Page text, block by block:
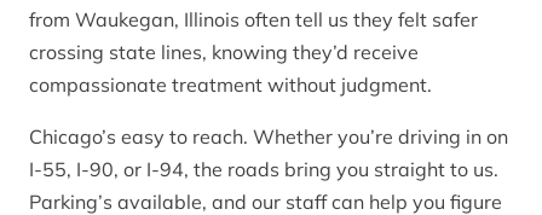
from Waukegan, Illinois often tell us they felt safer
crossing state lines, knowing they’d receive
compassionate treatment without judgment.
Chicago’s easy to reach. Whether you’re driving in on
I-55, I-90, or I-94, the roads bring you straight to us.
Parking’s available, and our staff can help you figure